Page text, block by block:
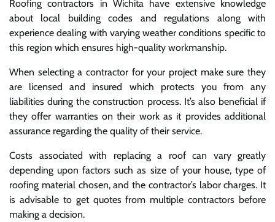
Roofing contractors in Wichita have extensive knowledge
about local building codes and regulations along with
experience dealing with varying weather conditions specific to
this region which ensures high-quality workmanship.
When selecting a contractor for your project make sure they
are licensed and insured which protects you from any
liabilities during the construction process. It’s also beneficial if
they offer warranties on their work as it provides additional
assurance regarding the quality of their service.
Costs associated with replacing a roof can vary greatly
depending upon factors such as size of your house, type of
roofing material chosen, and the contractor’s labor charges. It
is advisable to get quotes from multiple contractors before
making a decision.